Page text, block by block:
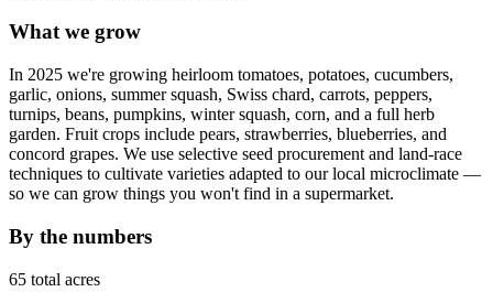
What we grow
In 2025 we're growing heirloom tomatoes, potatoes, cucumbers,
garlic, onions, summer squash, Swiss chard, carrots, peppers,
turnips, beans, pumpkins, winter squash, corn, and a full herb
garden. Fruit crops include pears, strawberries, blueberries, and
concord grapes. We use selective seed procurement and land-race
techniques to cultivate varieties adapted to our local microclimate —
so we can grow things you won't find in a supermarket.
By the numbers
65 total acres